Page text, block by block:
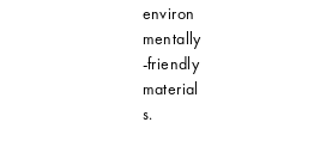
environ
mentally
-friendly
material
s.